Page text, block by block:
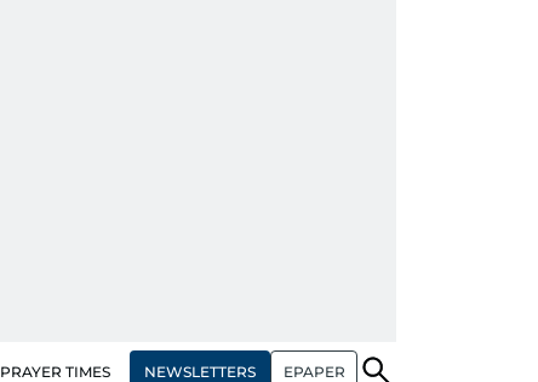
PRAYER TIMES NEWSLETTERS EPAPER